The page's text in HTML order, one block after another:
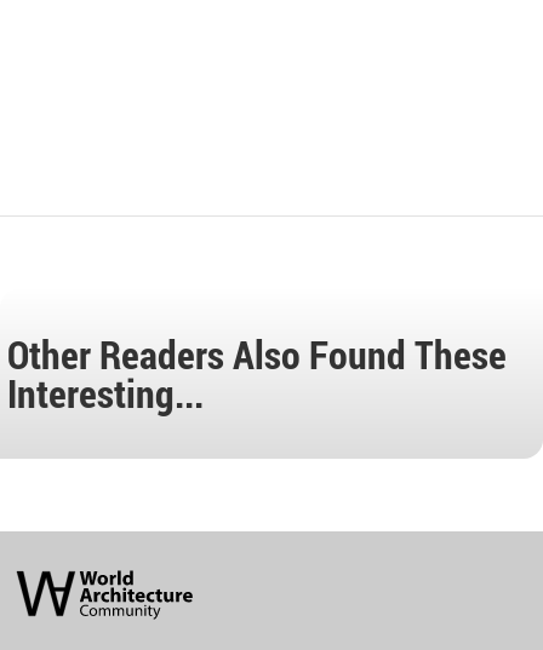
Other Readers Also Found These
Interesting...
Architecture
Community
Footer